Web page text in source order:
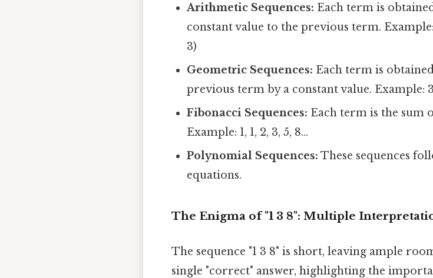
Arithmetic Sequences: Each term is
constant value to the previous term.
3)
Geometric Sequences: Each term is
previous term by a constant value. Example:
Fibonacci Sequences: Each term is the sum
Example: 1, 1, 2, 3, 5, 8...
Polynomial Sequences: These sequences
equations.
The Enigma of "1 3 8": Multiple
The sequence "1 3 8" is short, leaving ample
single "correct" answer, highlighting the